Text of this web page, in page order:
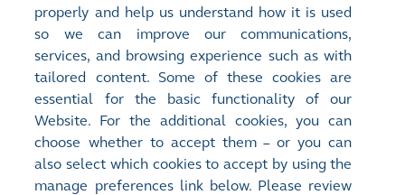
Release Time:
25/03/2025 21:07
00730
Stock Short Name:
CAPITAL IND FIN
Document:
Announcements and Notices - [Final Results / Dividend or
Distribution / Closure of Books or Change of Book Closure
Period]
FINAL RESULTS FOR THE YEAR ENDED 31 DECEMBER 2024
properly and help us understand how it is used
so we can improve our communications,
services, and browsing experience such as with
tailored content. Some of these cookies are
essential for the basic functionality of our
Website. For the additional cookies, you can
choose whether to accept them – or you can
also select which cookies to accept by using the
manage preferences link below. Please review